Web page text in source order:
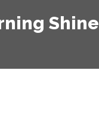
Shine